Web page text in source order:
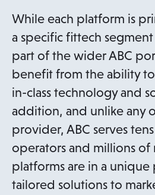
While each platform is
a specific fittech
part of the wider ABC
benefit from the ability
in-class technology and
addition, and unlike any
provider, ABC serves
operators and millions of
platforms are in a
tailored solutions to